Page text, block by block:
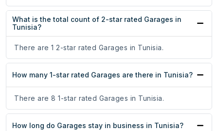
What is the total count of 2-star rated Garages in
Tunisia?
There are 1 2-star rated Garages in Tunisia.
How many 1-star rated Garages are there in Tunisia?
There are 8 1-star rated Garages in Tunisia.
How long do Garages stay in business in Tunisia?